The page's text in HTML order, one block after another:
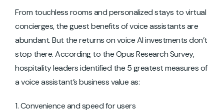
From touchless rooms and personalized stays to virtual
concierges, the guest benefits of voice assistants are
abundant. But the returns on voice AI investments don’t
stop there. According to the Opus Research Survey,
hospitality leaders identified the 5 greatest measures of
a voice assistant’s business value as:
Convenience and speed for users